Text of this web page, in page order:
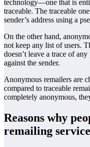
technology—one that is
traceable. The traceable
sender’s address using a
On the other hand,
not keep any list of users.
doesn’t leave a trace of
against the sender.
Anonymous remailers are
compared to traceable
completely anonymous,
Reasons why
remailing